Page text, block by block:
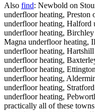
Also find: Newbold on
underfloor heating, Preston
underfloor heating, Halford
underfloor heating,
Magna underfloor heating,
underfloor heating,
underfloor heating,
underfloor heating,
underfloor heating,
underfloor heating,
underfloor heating,
practically all of these